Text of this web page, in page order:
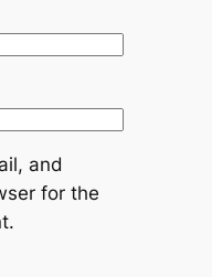
and
for the